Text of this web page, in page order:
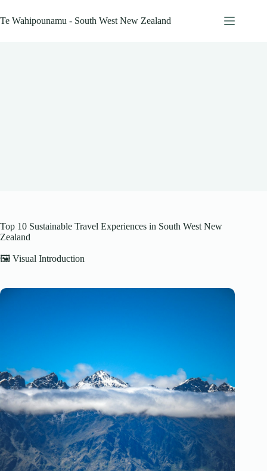
to
content
Te Wahipounamu - South West New Zealand
Top 10 Sustainable Travel Experiences in South West New
Zealand
🖼️ Visual Introduction